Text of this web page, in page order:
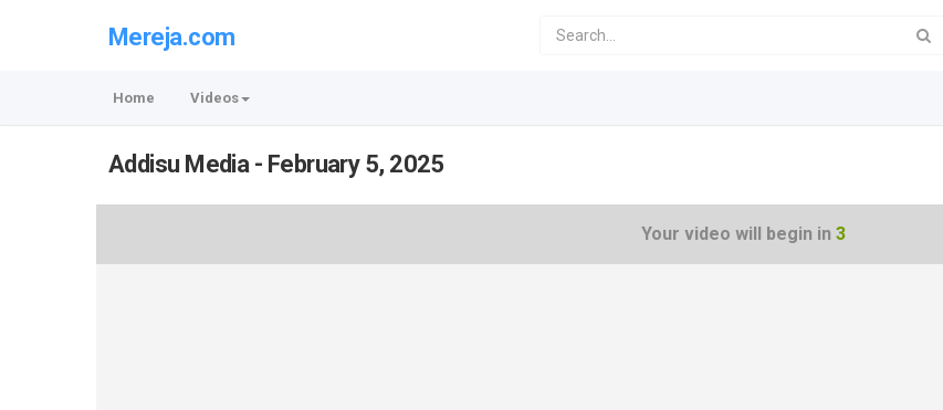
Mereja.com
Home Videos
Addisu Media - February 5, 2025
Your video will begin in 3